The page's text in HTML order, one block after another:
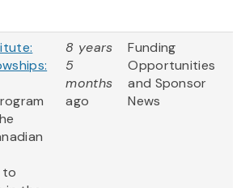
to
8 years
5
months
ago
Funding
Opportunities
and Sponsor
News